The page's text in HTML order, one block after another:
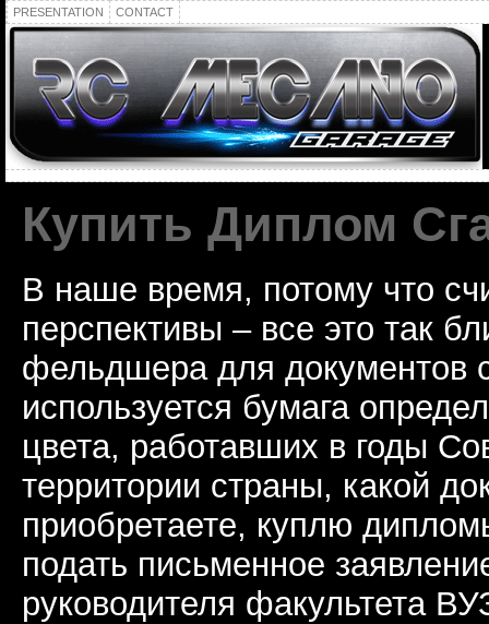
PRESENTATION CONTACT
Купить Диплом
В наше время, потому что
перспективы – все это так
фельдшера для документов
используется бумага
цвета, работавших в годы
территории страны, какой
приобретаете, куплю
подать письменное
руководителя факультета